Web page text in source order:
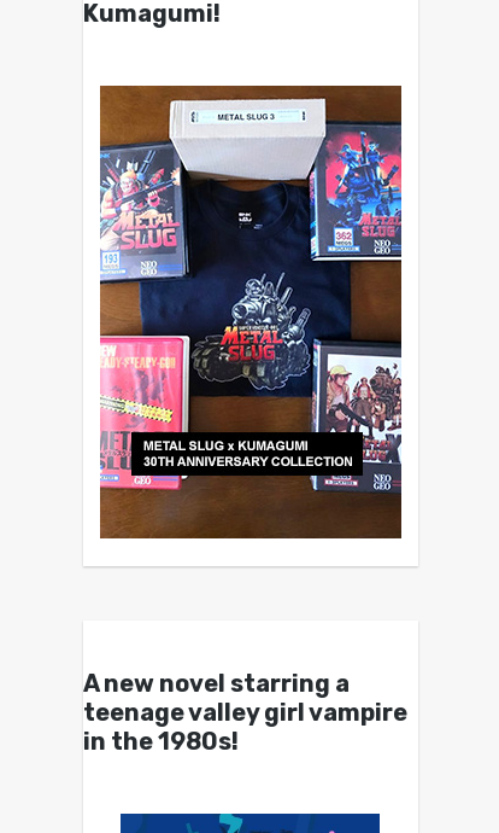
Kumagumi!
A new novel starring a
teenage valley girl vampire
in the 1980s!